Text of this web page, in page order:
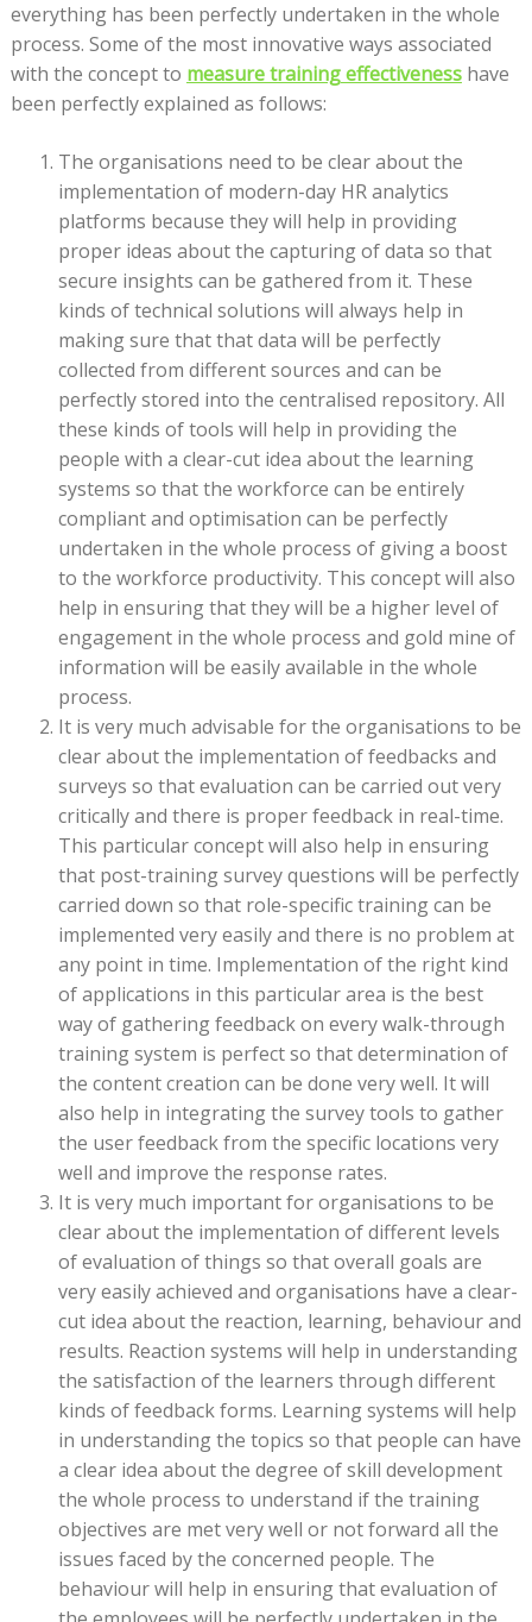
everything has been perfectly undertaken in the whole
process. Some of the most innovative ways associated
with the concept to measure training effectiveness have
been perfectly explained as follows:
The organisations need to be clear about the
implementation of modern-day HR analytics
platforms because they will help in providing
proper ideas about the capturing of data so that
secure insights can be gathered from it. These
kinds of technical solutions will always help in
making sure that that data will be perfectly
collected from different sources and can be
perfectly stored into the centralised repository. All
these kinds of tools will help in providing the
people with a clear-cut idea about the learning
systems so that the workforce can be entirely
compliant and optimisation can be perfectly
undertaken in the whole process of giving a boost
to the workforce productivity. This concept will also
help in ensuring that they will be a higher level of
engagement in the whole process and gold mine of
information will be easily available in the whole
process.
It is very much advisable for the organisations to be
clear about the implementation of feedbacks and
surveys so that evaluation can be carried out very
critically and there is proper feedback in real-time.
This particular concept will also help in ensuring
that post-training survey questions will be perfectly
carried down so that role-specific training can be
implemented very easily and there is no problem at
any point in time. Implementation of the right kind
of applications in this particular area is the best
way of gathering feedback on every walk-through
training system is perfect so that determination of
the content creation can be done very well. It will
also help in integrating the survey tools to gather
the user feedback from the specific locations very
well and improve the response rates.
It is very much important for organisations to be
clear about the implementation of different levels
of evaluation of things so that overall goals are
very easily achieved and organisations have a clear-
cut idea about the reaction, learning, behaviour and
results. Reaction systems will help in understanding
the satisfaction of the learners through different
kinds of feedback forms. Learning systems will help
in understanding the topics so that people can have
a clear idea about the degree of skill development
the whole process to understand if the training
objectives are met very well or not forward all the
issues faced by the concerned people. The
behaviour will help in ensuring that evaluation of